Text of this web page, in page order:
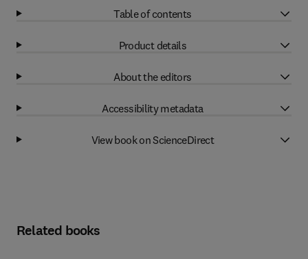
Table of contents
Product details
About the editors
Accessibility metadata
View book on ScienceDirect
Related books